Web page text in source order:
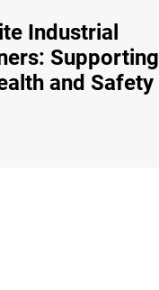
Industrial
Supporting
and Safety